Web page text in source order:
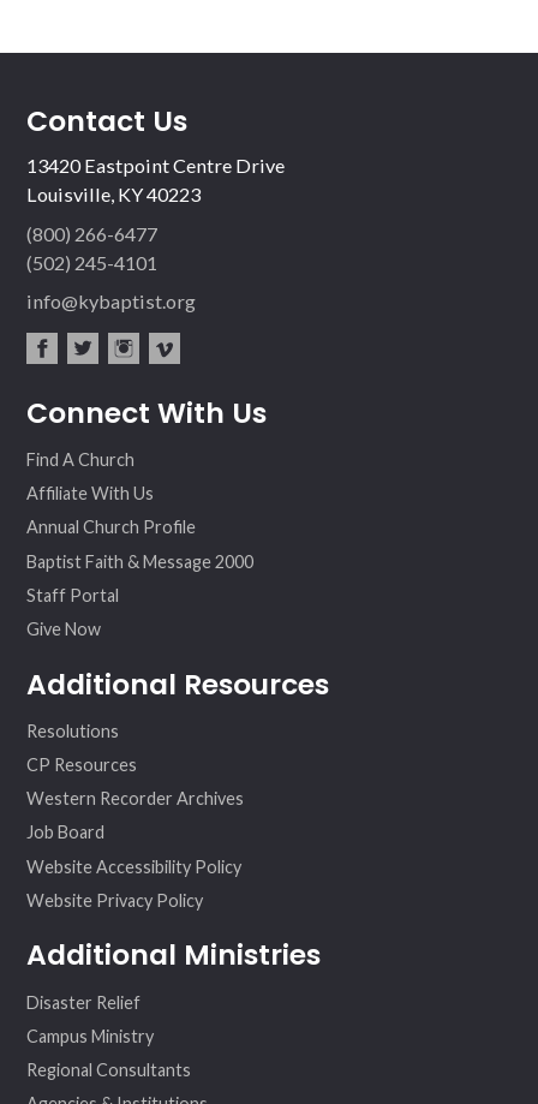
Contact Us
13420 Eastpoint Centre Drive
Louisville, KY 40223
(800) 266-6477
(502) 245-4101
info@kybaptist.org
ebo ter
agr
eo
Connect With Us
Find A Church
Affiliate With Us
Annual Church Profile
Baptist Faith & Message 2000
Staff Portal
Give Now
Additional Resources
Resolutions
CP Resources
Western Recorder Archives
Job Board
Website Accessibility Policy
Website Privacy Policy
Additional Ministries
Disaster Relief
Campus Ministry
Regional Consultants